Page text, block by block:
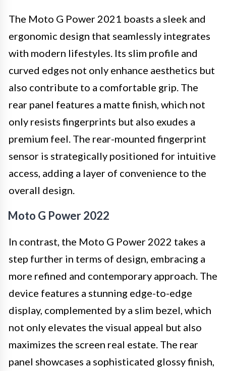
The Moto G Power 2021 boasts a sleek and
ergonomic design that seamlessly integrates
with modern lifestyles. Its slim profile and
curved edges not only enhance aesthetics but
also contribute to a comfortable grip. The
rear panel features a matte finish, which not
only resists fingerprints but also exudes a
premium feel. The rear-mounted fingerprint
sensor is strategically positioned for intuitive
access, adding a layer of convenience to the
overall design.
Moto G Power 2022
In contrast, the Moto G Power 2022 takes a
step further in terms of design, embracing a
more refined and contemporary approach. The
device features a stunning edge-to-edge
display, complemented by a slim bezel, which
not only elevates the visual appeal but also
maximizes the screen real estate. The rear
panel showcases a sophisticated glossy finish,